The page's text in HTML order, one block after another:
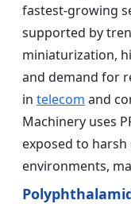
fastest-growing
supported by
miniaturization,
and demand for
in telecom and
Machinery uses
exposed to
environments,